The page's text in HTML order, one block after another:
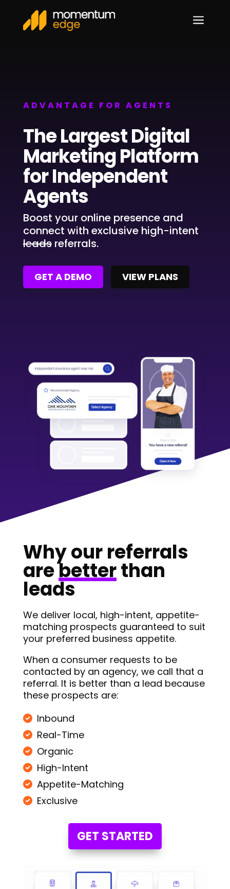
a
ADVANTAGE FOR AGENTS
The Largest Digital
Marketing Platform
for Independent
Agents
Boost your online presence and
connect with exclusive high-intent
leadsreferrals.
GET A DEMO VIEW PLANS
Why our referrals
arebetterthan
leads
We deliver local, high-intent, appetite-
matching prospects guaranteed to suit
your preferred business appetite.
When a consumer requests to be
contacted by an agency, we call that a
referral. It is better than a lead because
these prospects are:
Inbound
Real-Time
Organic
High-Intent
Appetite-Matching
Exclusive
GET STARTED